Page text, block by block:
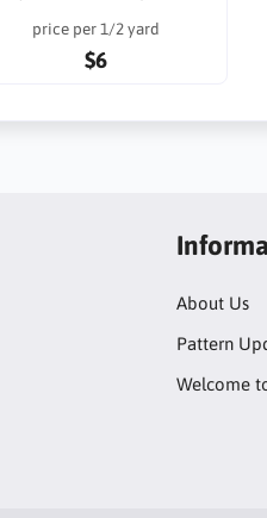
price per 1/2 yard
$6
About Us
Pattern
Welcome